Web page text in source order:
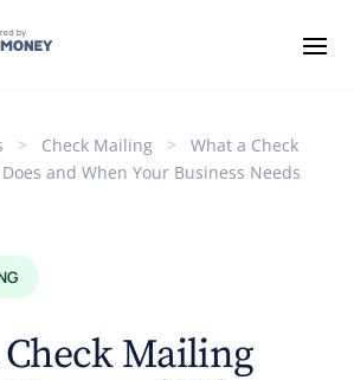
> Check Mailing >
What a Check
and When Your Business Needs
Mailing